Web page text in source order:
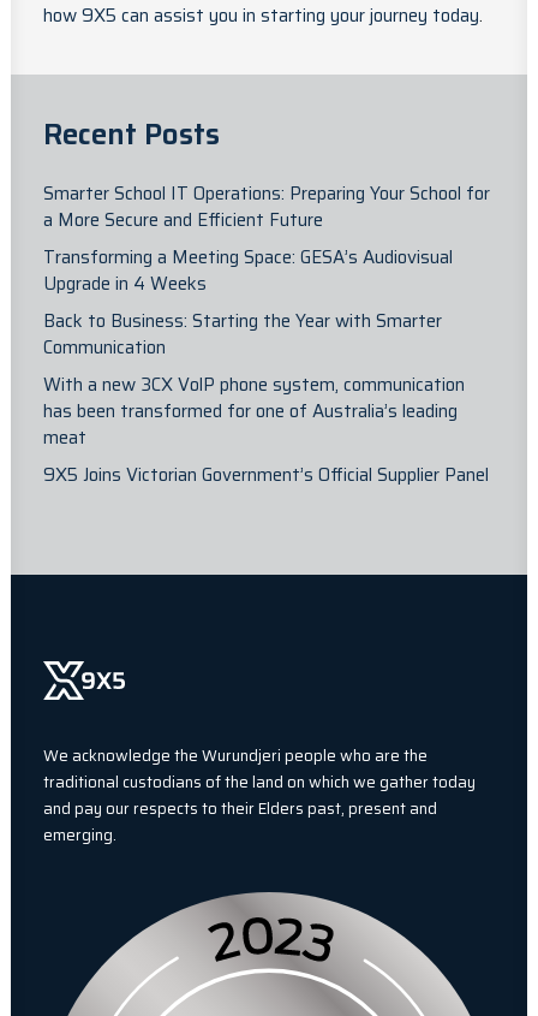
how 9X5 can assist you in starting your journey today.
Recent Posts
Smarter School IT Operations: Preparing Your School for
a More Secure and Efficient Future
Transforming a Meeting Space: GESA’s Audiovisual
Upgrade in 4 Weeks
Back to Business: Starting the Year with Smarter
Communication
With a new 3CX VolP phone system, communication
has been transformed for one of Australia’s leading
meat
9X5 Joins Victorian Government’s Official Supplier Panel
We acknowledge the Wurundjeri people who are the
traditional custodians of the land on which we gather today
and pay our respects to their Elders past, present and
emerging.